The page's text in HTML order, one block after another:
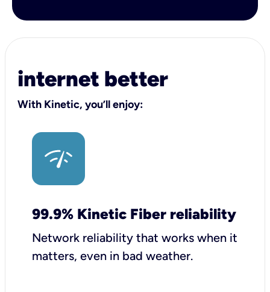
internet better
With Kinetic, you’ll enjoy:
99.9% Kinetic Fiber reliability
Network reliability that works when it
matters, even in bad weather.